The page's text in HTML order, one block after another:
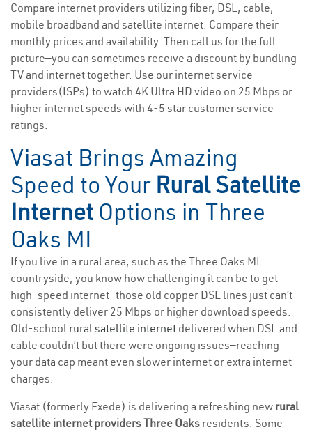
Compare internet providers utilizing fiber, DSL, cable,
mobile broadband and satellite internet. Compare their
monthly prices and availability. Then call us for the full
picture—you can sometimes receive a discount by bundling
TV and internet together. Use our internet service
providers(ISPs) to watch 4K Ultra HD video on 25 Mbps or
higher internet speeds with 4-5 star customer service
ratings.
Viasat Brings Amazing
Speed to Your Rural Satellite
Internet Options in Three
Oaks MI
If you live in a rural area, such as the Three Oaks MI
countryside, you know how challenging it can be to get
high-speed internet—those old copper DSL lines just can’t
consistently deliver 25 Mbps or higher download speeds.
Old-school rural satellite internet delivered when DSL and
cable couldn’t but there were ongoing issues—reaching
your data cap meant even slower internet or extra internet
charges.
Viasat (formerly Exede) is delivering a refreshing new rural
satellite internet providers Three Oaks residents. Some